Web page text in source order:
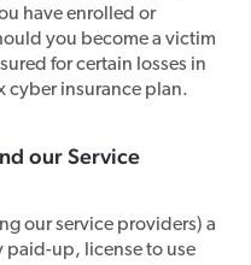
have enrolled or
you become a victim
for certain losses in
cyber insurance plan.
our Service
our service providers) a
paid-up, license to use